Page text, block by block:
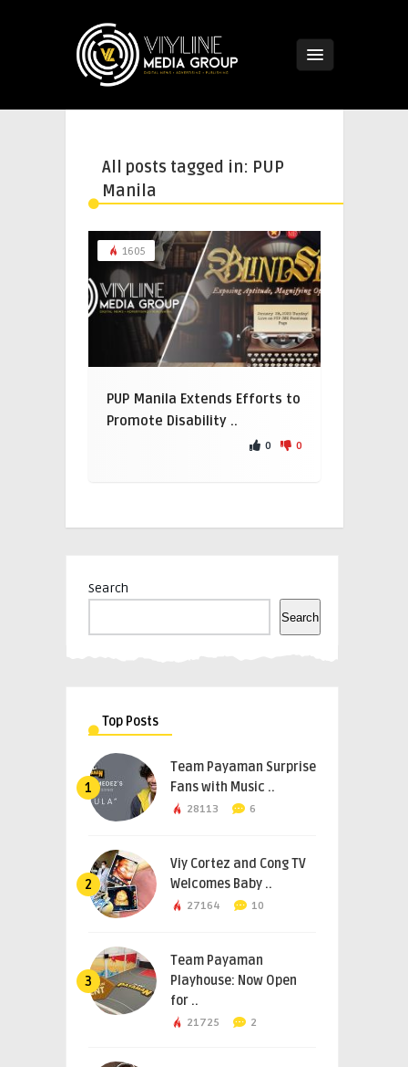
All posts tagged in: PUP
Manila
1605
PUP Manila Extends Efforts to
Promote Disability ..
0 0
Search
Search
Top Posts
1
Team Payaman Surprise
Fans with Music ..
28113 6
2
Viy Cortez and Cong TV
Welcomes Baby ..
27164 10
3
Team Payaman
Playhouse: Now Open
for ..
21725 2